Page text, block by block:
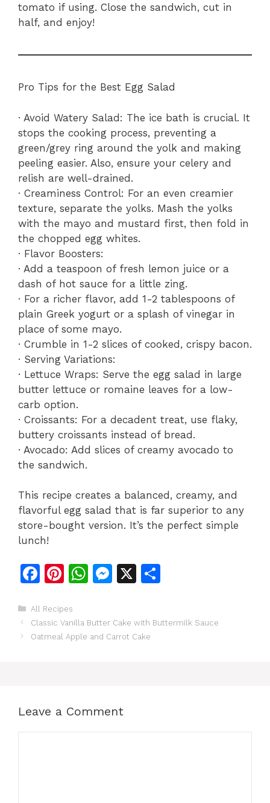
tomato if using. Close the sandwich, cut in
half, and enjoy!
Pro Tips for the Best Egg Salad
· Avoid Watery Salad: The ice bath is crucial. It
stops the cooking process, preventing a
green/grey ring around the yolk and making
peeling easier. Also, ensure your celery and
relish are well-drained.
· Creaminess Control: For an even creamier
texture, separate the yolks. Mash the yolks
with the mayo and mustard first, then fold in
the chopped egg whites.
· Flavor Boosters:
· Add a teaspoon of fresh lemon juice or a
dash of hot sauce for a little zing.
· For a richer flavor, add 1-2 tablespoons of
plain Greek yogurt or a splash of vinegar in
place of some mayo.
· Crumble in 1-2 slices of cooked, crispy bacon.
· Serving Variations:
· Lettuce Wraps: Serve the egg salad in large
butter lettuce or romaine leaves for a low-
carb option.
· Croissants: For a decadent treat, use flaky,
buttery croissants instead of bread.
· Avocado: Add slices of creamy avocado to
the sandwich.
This recipe creates a balanced, creamy, and
flavorful egg salad that is far superior to any
store-bought version. It’s the perfect simple
lunch!
F
c
e
k
Pi
te
re
W
s
M
s
er
X
e
Categories
All Recipes
Classic Vanilla Butter Cake with Buttermilk Sauce
Oatmeal Apple and Carrot Cake
Leave a Comment